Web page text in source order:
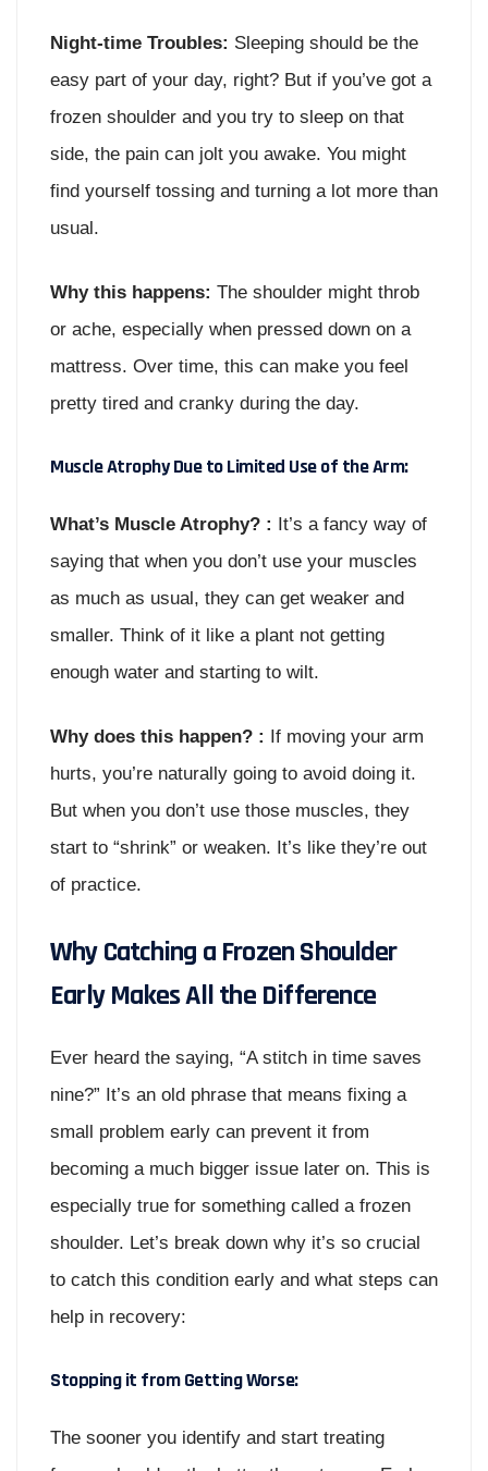
Night-time Troubles: Sleeping should be the
easy part of your day, right? But if you’ve got a
frozen shoulder and you try to sleep on that
side, the pain can jolt you awake. You might
find yourself tossing and turning a lot more than
usual.
Why this happens: The shoulder might throb
or ache, especially when pressed down on a
mattress. Over time, this can make you feel
pretty tired and cranky during the day.
Muscle Atrophy Due to Limited Use of the Arm:
What’s Muscle Atrophy? :
It’s a fancy way of
saying that when you don’t use your muscles
as much as usual, they can get weaker and
smaller. Think of it like a plant not getting
enough water and starting to wilt.
Why does this happen? :
If moving your arm
hurts, you’re naturally going to avoid doing it.
But when you don’t use those muscles, they
start to “shrink” or weaken. It’s like they’re out
of practice.
Why Catching a Frozen Shoulder
Early Makes All the Difference
Ever heard the saying, “A stitch in time saves
nine?” It’s an old phrase that means fixing a
small problem early can prevent it from
becoming a much bigger issue later on. This is
especially true for something called a frozen
shoulder. Let’s break down why it’s so crucial
to catch this condition early and what steps can
help in recovery:
Stopping it from Getting Worse:
The sooner you identify and start treating